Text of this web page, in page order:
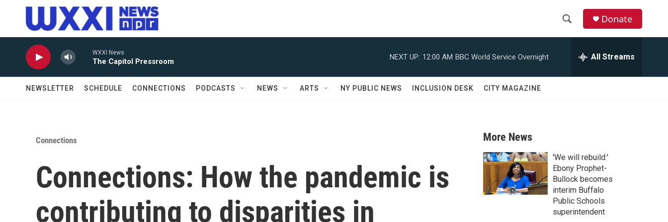
Skip to main content
r
c
h
Donate
WXXI News
The Capitol Pressroom
NEXT UP: 12:00 AM BBC World Service Overnight All Streams
NEWSLETTER SCHEDULE CONNECTIONS PODCASTS NEWS ARTS NY PUBLIC NEWS INCLUSION DESK CITY MAGAZINE
Connections
Connections: How the pandemic is
contributing to disparities in
More News
'We will rebuild:'
Ebony Prophet-
Bullock becomes
interim Buffalo
Public Schools
superintendent